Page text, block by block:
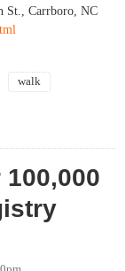
St., Carrboro, NC
walk